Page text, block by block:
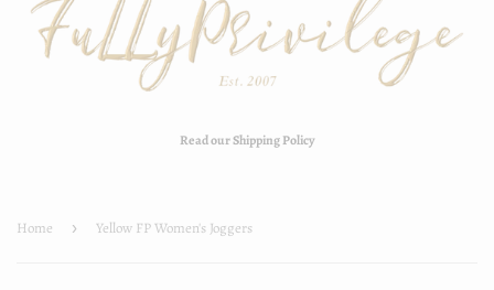
Read our Shipping Policy
Home › Yellow FP Women's Joggers